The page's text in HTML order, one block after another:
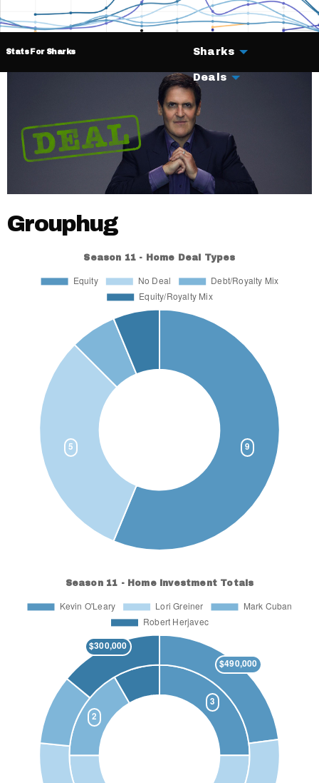
Stats For Sharks Sharks
Deals
Grouphug